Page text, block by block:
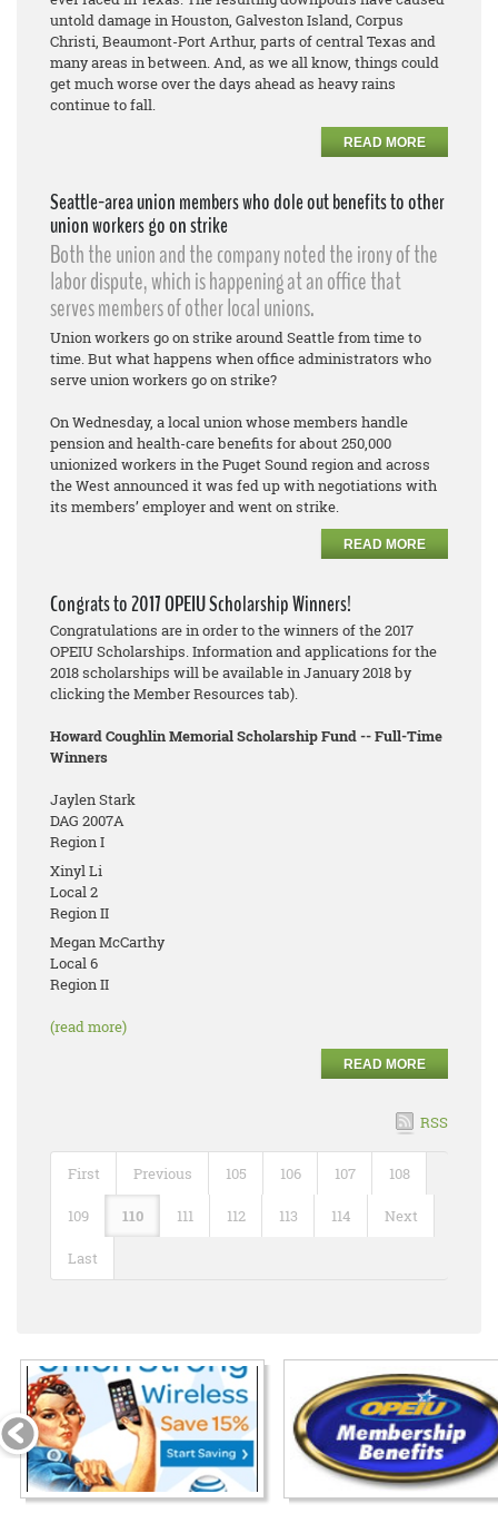
untold damage in Houston, Galveston Island, Corpus
Christi, Beaumont-Port Arthur, parts of central Texas and
many areas in between. And, as we all know, things could
get much worse over the days ahead as heavy rains
continue to fall.
READ MORE
Seattle-area union members who dole out benefits to other
union workers go on strike
Both the union and the company noted the irony of the
labor dispute, which is happening at an office that
serves members of other local unions.
Union workers go on strike around Seattle from time to
time. But what happens when office administrators who
serve union workers go on strike?
On Wednesday, a local union whose members handle
pension and health-care benefits for about 250,000
unionized workers in the Puget Sound region and across
the West announced it was fed up with negotiations with
its members’ employer and went on strike.
READ MORE
Congrats to 2017 OPEIU Scholarship Winners!
Congratulations are in order to the winners of the 2017
OPEIU Scholarships. Information and applications for the
2018 scholarships will be available in January 2018 by
clicking the Member Resources tab).
Howard Coughlin Memorial Scholarship Fund -- Full-Time
Winners
Jaylen Stark
DAG 2007A
Region I
Xinyl Li
Local 2
Region II
Megan McCarthy
Local 6
Region II
(read more)
READ MORE
RSS
First Previous 105 106 107 108
109 110 111 112 113 114 Next
Last